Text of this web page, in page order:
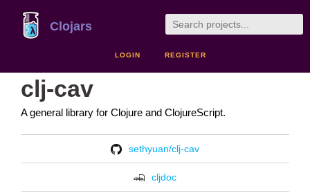
Clojars
LOGIN REGISTER
clj-cav
A general library for Clojure and ClojureScript.
sethyuan/clj-cav
cljdoc